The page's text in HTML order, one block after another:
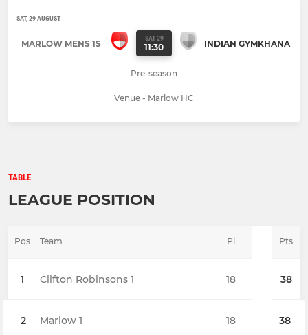
SAT, 29 AUGUST
MARLOW MENS 1S SAT 29
11:30 INDIAN GYMKHANA
Pre-season
Venue - Marlow HC
TABLE
LEAGUE POSITION
Pos Team Pts
1 Clifton Robinsons 1 38
2 Marlow 1 38
Pl
18
18